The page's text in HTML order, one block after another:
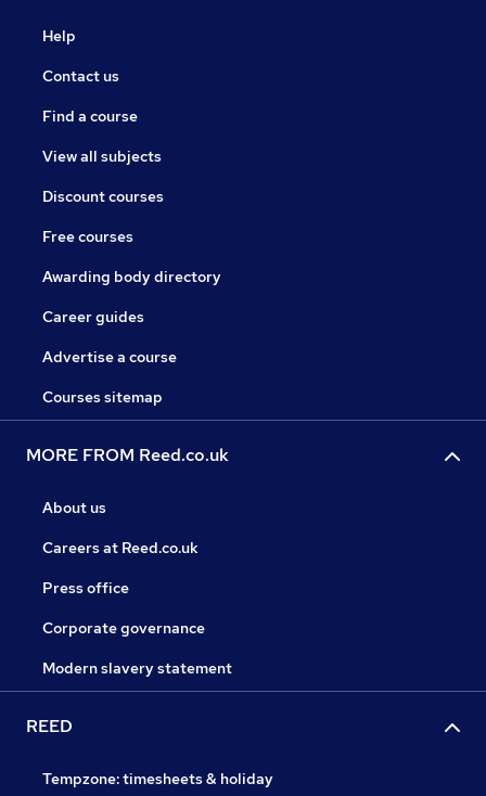
Help
Contact us
Find a course
View all subjects
Discount courses
Free courses
Awarding body directory
Career guides
Advertise a course
Courses sitemap
MORE FROM Reed.co.uk
About us
Careers at Reed.co.uk
Press office
Corporate governance
Modern slavery statement
REED
Tempzone: timesheets & holiday